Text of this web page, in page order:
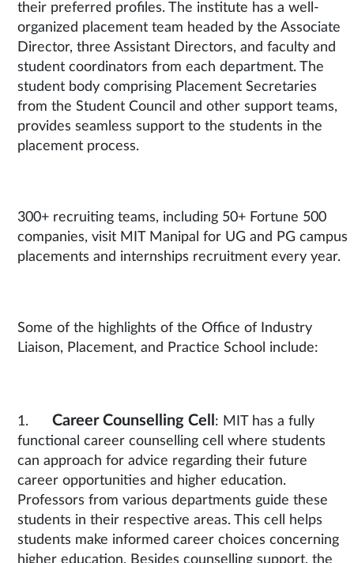
their preferred profiles. The institute has a well-
organized placement team headed by the Associate
Director, three Assistant Directors, and faculty and
student coordinators from each department. The
student body comprising Placement Secretaries
from the Student Council and other support teams,
provides seamless support to the students in the
placement process.
300+ recruiting teams, including 50+ Fortune 500
companies, visit MIT Manipal for UG and PG campus
placements and internships recruitment every year.
Some of the highlights of the Office of Industry
Liaison, Placement, and Practice School include:
1. Career Counselling Cell
: MIT has a fully
functional career counselling cell where students
can approach for advice regarding their future
career opportunities and higher education.
Professors from various departments guide these
students in their respective areas. This cell helps
students make informed career choices concerning
higher education. Besides counselling support, the